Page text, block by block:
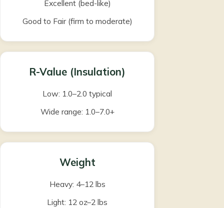
Excellent (bed-like)
Good to Fair (firm to moderate)
R-Value (Insulation)
Low: 1.0–2.0 typical
Wide range: 1.0–7.0+
Weight
Heavy: 4–12 lbs
Light: 12 oz–2 lbs